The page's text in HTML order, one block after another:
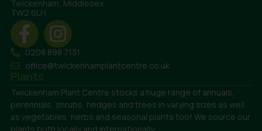
Twickenham, Middlesex
TW2 6LH
0208 898 7131
office@twickenhamplantcentre.co.uk
Plants
Twickenham Plant Centre stocks a huge range of annuals,
perennials, shrubs, hedges and trees in varying sizes as well
as vegetables, herbs and seasonal plants too! We source our